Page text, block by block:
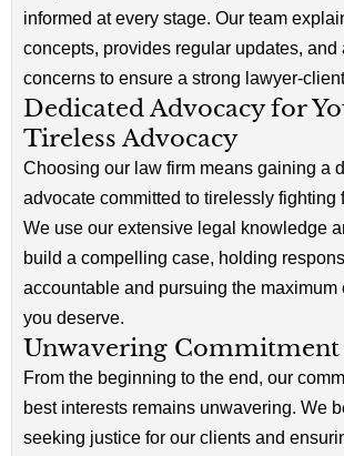
informed at every stage. Our team
concepts, provides regular updates, and
concerns to ensure a strong lawyer-
Dedicated Advocacy for
Tireless Advocacy
Choosing our law firm means gaining a
advocate committed to tirelessly fighting
We use our extensive legal knowledge
build a compelling case, holding
accountable and pursuing the maximum
you deserve.
Unwavering Commitment
From the beginning to the end, our
best interests remains unwavering. We
seeking justice for our clients and